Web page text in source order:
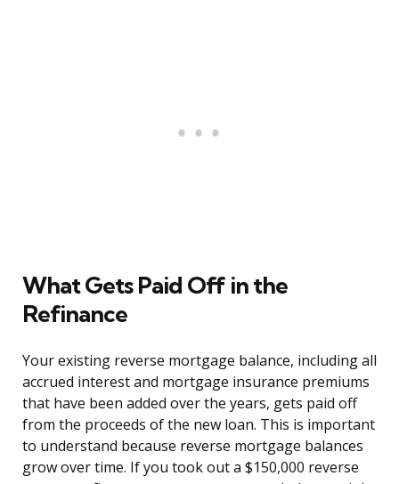
What Gets Paid Off in the
Refinance
Your existing reverse mortgage balance, including all
accrued interest and mortgage insurance premiums
that have been added over the years, gets paid off
from the proceeds of the new loan. This is important
to understand because reverse mortgage balances
grow over time. If you took out a $150,000 reverse